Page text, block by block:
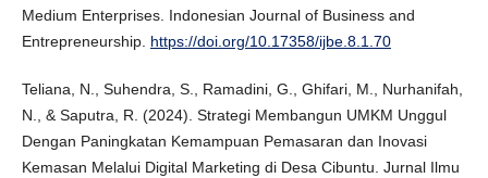
Medium Enterprises. Indonesian Journal of Business and
Entrepreneurship. https://doi.org/10.17358/ijbe.8.1.70
Teliana, N., Suhendra, S., Ramadini, G., Ghifari, M., Nurhanifah,
N., & Saputra, R. (2024). Strategi Membangun UMKM Unggul
Dengan Paningkatan Kemampuan Pemasaran dan Inovasi
Kemasan Melalui Digital Marketing di Desa Cibuntu. Jurnal Ilmu